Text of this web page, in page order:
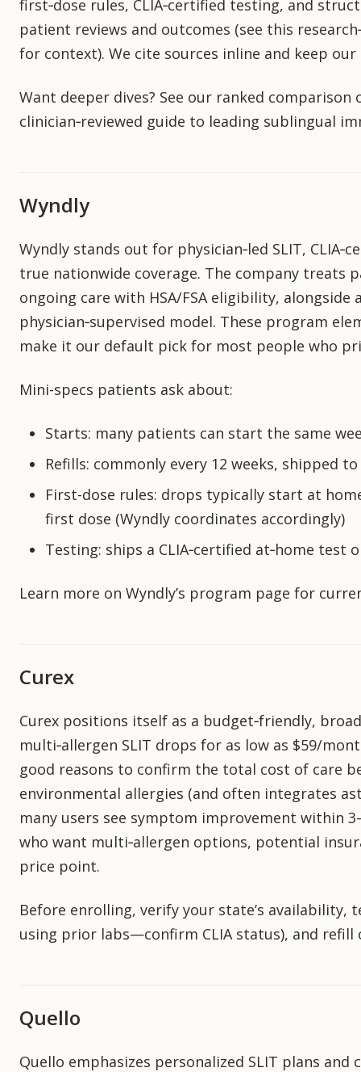
first‑dose rules, CLIA‑certified testing, and
patient reviews and outcomes (see this
for context). We cite sources inline and keep
Want deeper dives? See our ranked
clinician‑reviewed guide to leading sublingual
Wyndly
Wyndly stands out for physician‑led SLIT,
true nationwide coverage. The company treats
ongoing care with HSA/FSA eligibility, alongside
physician‑supervised model. These program
make it our default pick for most people who
Mini-specs patients ask about:
Starts: many patients can start the same
Refills: commonly every 12 weeks, shipped
First-dose rules: drops typically start at
first dose (Wyndly coordinates accordingly)
Testing: ships a CLIA‑certified at‑home test
Learn more on Wyndly’s program page for
Curex
Curex positions itself as a budget‑friendly,
multi‑allergen SLIT drops for as low as $59/
good reasons to confirm the total cost of care
environmental allergies (and often integrates
many users see symptom improvement within
who want multi‑allergen options, potential
price point.
Before enrolling, verify your state’s
using prior labs—confirm CLIA status), and refill
Quello
Quello emphasizes personalized SLIT plans